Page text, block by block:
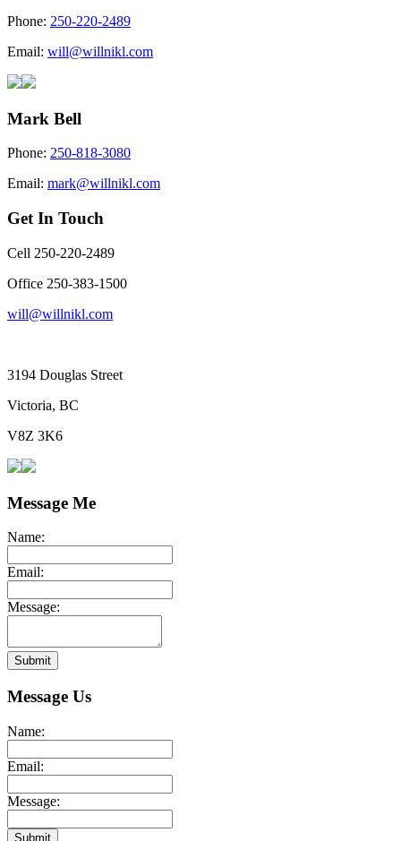
Phone: 250-220-2489
Email: will@willnikl.com
Mark Bell
Phone: 250-818-3080
Email: mark@willnikl.com
Get In Touch
Cell 250-220-2489
Office 250-383-1500
will@willnikl.com
3194 Douglas Street
Victoria, BC
V8Z 3K6
Message Me
Name:
Email:
Message:
Submit
Message Us
Name:
Email:
Message:
Submit